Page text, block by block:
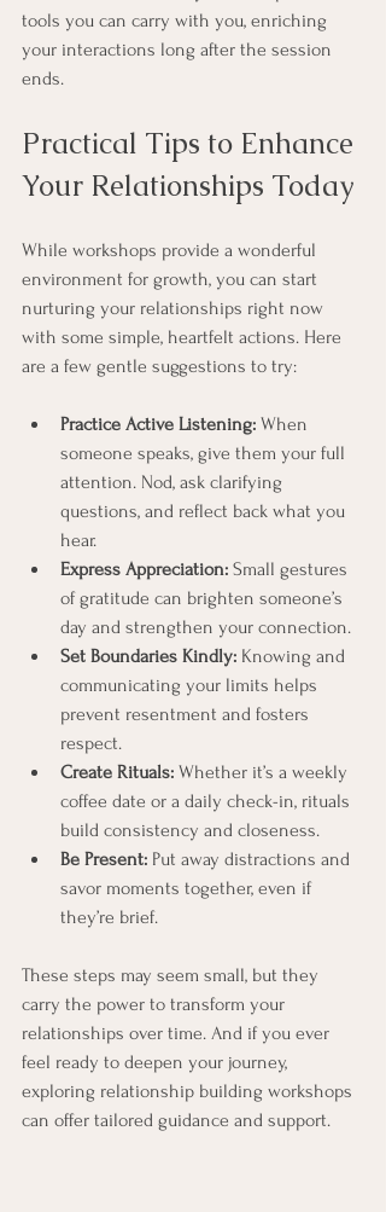
tools you can carry with you, enriching
your interactions long after the session
ends.
Practical Tips to Enhance
Your Relationships Today
While workshops provide a wonderful
environment for growth, you can start
nurturing your relationships right now
with some simple, heartfelt actions. Here
are a few gentle suggestions to try:
Practice Active Listening: When
someone speaks, give them your full
attention. Nod, ask clarifying
questions, and reflect back what you
hear.
Express Appreciation: Small gestures
of gratitude can brighten someone’s
day and strengthen your connection.
Set Boundaries Kindly: Knowing and
communicating your limits helps
prevent resentment and fosters
respect.
Create Rituals: Whether it’s a weekly
coffee date or a daily check-in, rituals
build consistency and closeness.
Be Present: Put away distractions and
savor moments together, even if
they’re brief.
These steps may seem small, but they
carry the power to transform your
relationships over time. And if you ever
feel ready to deepen your journey,
exploring relationship building workshops
can offer tailored guidance and support.